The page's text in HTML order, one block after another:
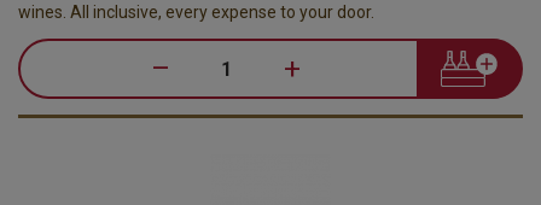
wines. All inclusive, every expense to your door.
– +